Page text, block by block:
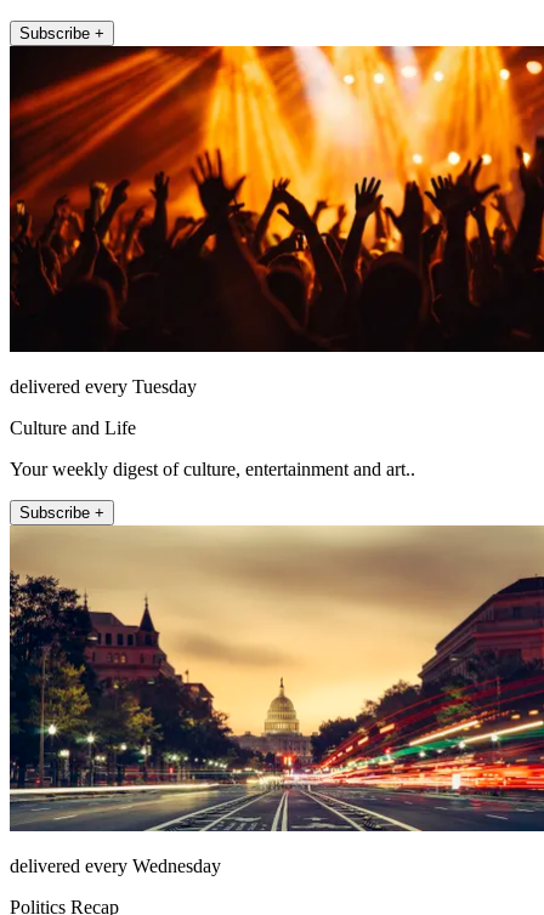
Subscribe +
delivered every Tuesday
Culture and Life
Your weekly digest of culture, entertainment and art..
Subscribe +
delivered every Wednesday
Politics Recap